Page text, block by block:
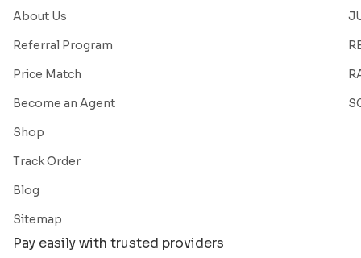
About Us
Referral Program
Price Match
Become an Agent
Shop
Track Order
Blog
Sitemap
Pay easily with trusted providers